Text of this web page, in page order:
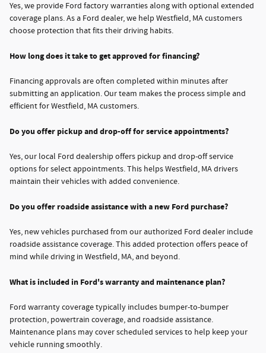
Yes, we provide Ford factory warranties along with optional extended
coverage plans. As a Ford dealer, we help Westfield, MA customers
choose protection that fits their driving habits.
How long does it take to get approved for financing?
Financing approvals are often completed within minutes after
submitting an application. Our team makes the process simple and
efficient for Westfield, MA customers.
Do you offer pickup and drop-off for service appointments?
Yes, our local Ford dealership offers pickup and drop-off service
options for select appointments. This helps Westfield, MA drivers
maintain their vehicles with added convenience.
Do you offer roadside assistance with a new Ford purchase?
Yes, new vehicles purchased from our authorized Ford dealer include
roadside assistance coverage. This added protection offers peace of
mind while driving in Westfield, MA, and beyond.
What is included in Ford's warranty and maintenance plan?
Ford warranty coverage typically includes bumper-to-bumper
protection, powertrain coverage, and roadside assistance.
Maintenance plans may cover scheduled services to help keep your
vehicle running smoothly.